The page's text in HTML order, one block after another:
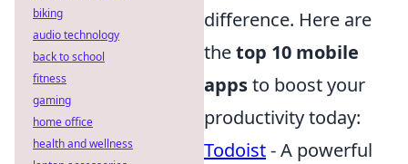
difference. Here are
thetop 10 mobile
appsto boost your
productivity today:
Todoist- A powerful
biking
audio technology
back to school
fitness
gaming
home office
health and wellness